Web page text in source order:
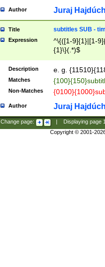
Author Juraj
Title subtitles SUB -
Expression
^\{([1-9]{1}|[1-
{1}\}(.*)$
Description e. g.
Matches
Non-Matches
Author Juraj
Change page: Displaying page
Copyright © 2001-